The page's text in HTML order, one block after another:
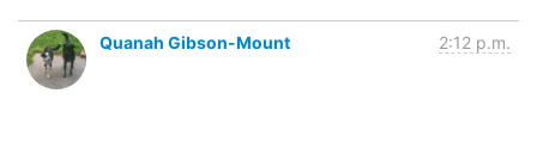
Quanah Gibson-Mount 2:12 p.m.